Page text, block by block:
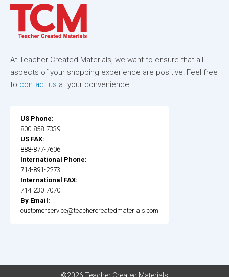
At Teacher Created Materials, we want to ensure that all
aspects of your shopping experience are positive! Feel free
to contact us at your convenience.
US Phone:
800-858-7339
US FAX:
888-877-7606
International Phone:
714-891-2273
International FAX:
714-230-7070
By Email:
customerservice@teachercreatedmaterials.com